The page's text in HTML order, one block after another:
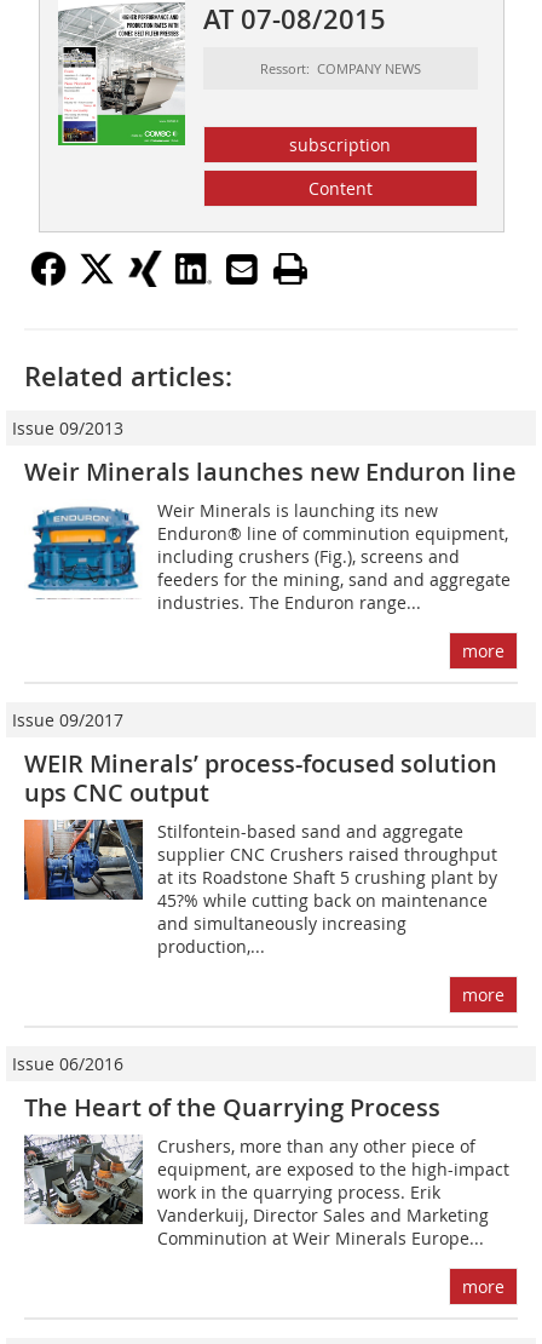
AT 07-08/2015
Ressort: COMPANY NEWS
subscription
Content
Related articles:
Issue 09/2013
Weir Minerals launches new Enduron line
Weir Minerals is launching its new
Enduron® line of comminution equipment,
including crushers (Fig.), screens and
feeders for the ­mining, sand and aggregate
industries. The Enduron range...
more
Issue 09/2017
WEIR Minerals’ process-focused solution
ups CNC output
Stilfontein-based sand and aggregate
supplier CNC Crushers raised throughput
at its Roadstone Shaft 5 crushing plant by
45?% while cutting back on maintenance
and simultaneously increasing
production,...
more
Issue 06/2016
The Heart of the Quarrying Process
Crushers, more than any other piece of
equipment, are exposed to the high-impact
work in the quarrying process. Erik
Vanderkuij, Director Sales and Marketing
Comminution at Weir Minerals Europe...
more